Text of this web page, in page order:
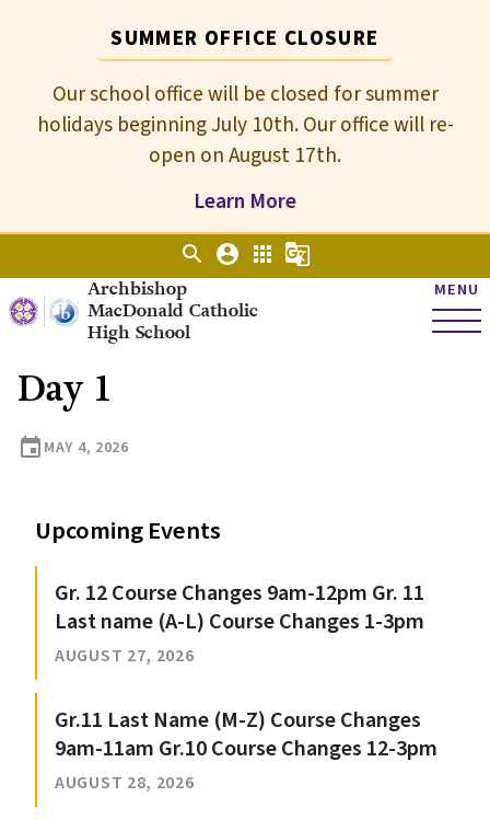
SUMMER OFFICE CLOSURE
Our school office will be closed for summer
holidays beginning July 10th. Our office will re-
open on August 17th.
Learn More
Archbishop
MacDonald Catholic
High School
MENU
search account_circle apps g_translate
Day 1
event MAY 4, 2026
Upcoming Events
Gr. 12 Course Changes 9am-12pm Gr. 11
Last name (A-L) Course Changes 1-3pm
AUGUST 27, 2026
Gr.11 Last Name (M-Z) Course Changes
9am-11am Gr.10 Course Changes 12-3pm
AUGUST 28, 2026